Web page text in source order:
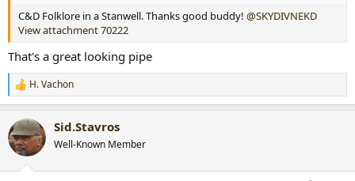
C&D Folklore in a Stanwell. Thanks good buddy! @SKYDIVNEKD
View attachment 70222
That's a great looking pipe
R
e
c
t
i
H. Vachon
Sid.Stavros
Well-Known Member